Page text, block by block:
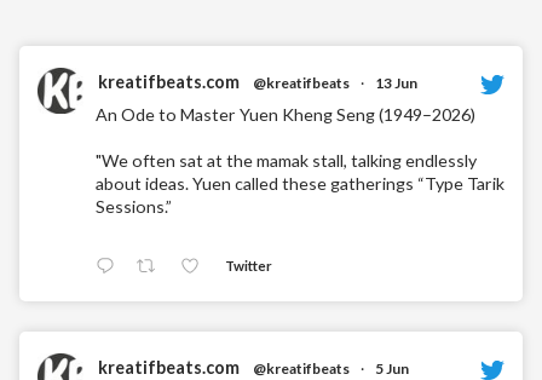
kreatifbeats.com @kreatifbeats · 13 Jun
An Ode to Master Yuen Kheng Seng (1949–2026)
"We often sat at the mamak stall, talking endlessly
about ideas. Yuen called these gatherings “Type Tarik
Sessions.”
Twitter
kreatifbeats.com @kreatifbeats · 5 Jun